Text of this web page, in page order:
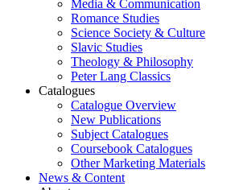
Media & Communication
Romance Studies
Science Society & Culture
Slavic Studies
Theology & Philosophy
Peter Lang Classics
Catalogues
Catalogue Overview
New Publications
Subject Catalogues
Coursebook Catalogues
Other Marketing Materials
News & Content